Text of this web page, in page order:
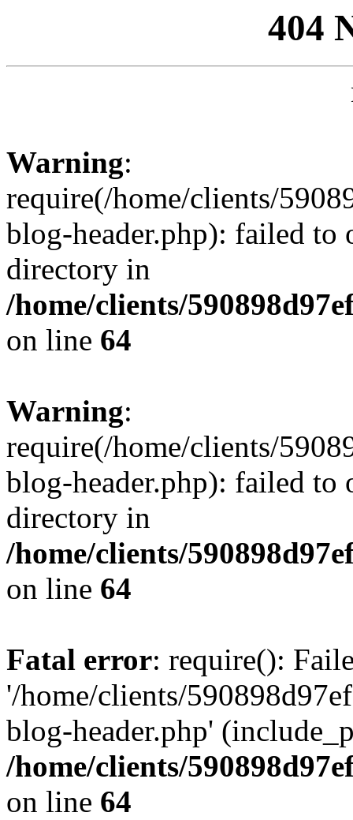
404
Warning:
require(/home/clients/
blog-header.php): failed to
directory in
/home/clients/
on line 64
Warning:
require(/home/clients/
blog-header.php): failed to
directory in
/home/clients/
on line 64
Fatal error: require():
'/home/clients/
blog-header.php'
/home/clients/
on line 64